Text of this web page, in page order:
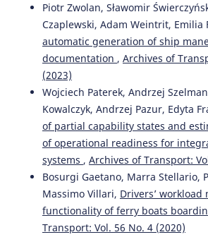
Juan Su, Tong Shen, Fuli Tang, Xue
Xiaojuan Lu, Yikang Li, Shenglin Luo
Recognizing Risk Driving Behaviors
Crested Porcupine Optimizer and
18(6), 2804.
10.3390/su18062804
Gołębiowski P. (2026-01-01)
A Monte Carlo Based Method for
Related Operational Risks in Railway
Applied Sciences Switzerland, 16(1).
10.3390/app16010051
Piotr Zwolan, Sławomir
Czaplewski, Adam Weintrit, Emilia
automatic generation of ship
documentation , Archives of
(2023)
Wojciech Paterek, Andrzej
Kowalczyk, Andrzej Pazur, Edyta
of partial capability states and
of operational readiness for
systems , Archives of Transport:
Bosurgi Gaetano, Marra Stellario,
Massimo Villari, Drivers’
functionality of ferry boats
Transport: Vol. 56 No. 4 (2020)